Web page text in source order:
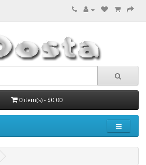
0 item(s) - $0.00